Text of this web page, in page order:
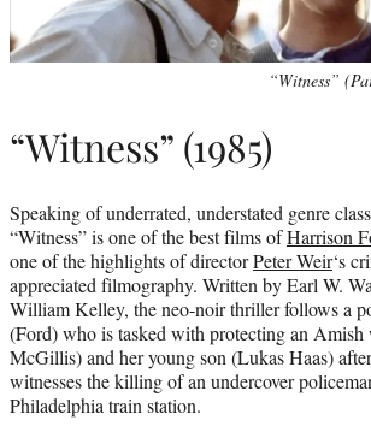
“Witness”
“Witness” (1985)
Speaking of underrated, understated genre
“Witness” is one of the best films ofHarrison
one of the highlights of directorPeter Weir‘s
appreciated filmography. Written by Earl W.
William Kelley, the neo-noir thriller follows a
(Ford) who is tasked with protecting an
McGillis) and her young son (Lukas Haas)
witnesses the killing of an undercover
Philadelphia train station.